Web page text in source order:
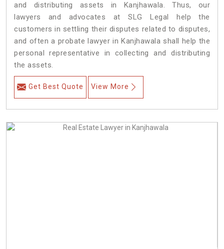
and distributing assets in Kanjhawala. Thus, our
lawyers and advocates at SLG Legal help the
customers in settling their disputes related to disputes,
and often a probate lawyer in Kanjhawala shall help the
personal representative in collecting and distributing
the assets.
Get Best Quote View More